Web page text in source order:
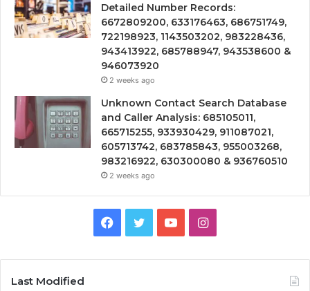
Detailed Number Records:
6672809200, 633176463, 686751749,
722198923, 1143503202, 983228436,
943413922, 685788947, 943538600 &
946073920
2 weeks ago
Unknown Contact Search Database
and Caller Analysis: 685105011,
665715255, 933930429, 911087021,
605713742, 683785843, 955003268,
983216922, 630300080 & 936760510
2 weeks ago
Facebook
TwitterYouTubeInstagram
Last Modified